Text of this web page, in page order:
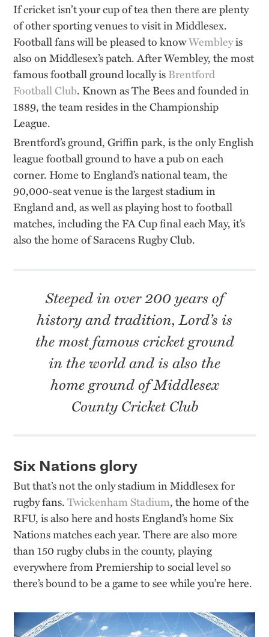
If cricket isn’t your cup of tea then there are plenty
of other sporting venues to visit in Middlesex.
Football fans will be pleased to knowWembleyis
also on Middlesex’s patch. After Wembley, the most
famous football ground locally isBrentford
Football Club. Known as The Bees and founded in
1889, the team resides in the Championship
League.
Brentford’s ground, Griffin park, is the only English
league football ground to have a pub on each
corner. Home to England’s national team, the
90,000-seat venue is the largest stadium in
England and, as well as playing host to football
matches, including the FA Cup final each May, it’s
also the home of Saracens Rugby Club.
Steeped in over 200 years of
history and tradition, Lord’s is
the most famous cricket ground
in the world and is also the
home ground of Middlesex
County Cricket Club
Six Nations glory
But that’s not the only stadium in Middlesex for
rugby fans.Twickenham Stadium, the home of the
RFU, is also here and hosts England’s home Six
Nations matches each year. There are also more
than 150 rugby clubs in the county, playing
everywhere from Premiership to social level so
there’s bound to be a game to see while you’re here.